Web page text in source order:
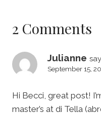
2 Comments
Julianne
September 15,
Hi Becci, great post!
master’s at di Tella